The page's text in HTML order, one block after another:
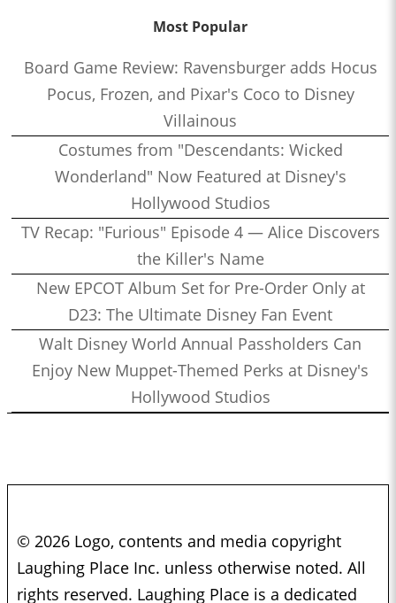
Most Popular
Board Game Review: Ravensburger adds Hocus
Pocus, Frozen, and Pixar's Coco to Disney
Villainous
Costumes from "Descendants: Wicked
Wonderland" Now Featured at Disney's
Hollywood Studios
TV Recap: "Furious" Episode 4 — Alice Discovers
the Killer's Name
New EPCOT Album Set for Pre-Order Only at
D23: The Ultimate Disney Fan Event
Walt Disney World Annual Passholders Can
Enjoy New Muppet-Themed Perks at Disney's
Hollywood Studios
© 2026 Logo, contents and media copyright
Laughing Place Inc. unless otherwise noted. All
rights reserved. Laughing Place is a dedicated